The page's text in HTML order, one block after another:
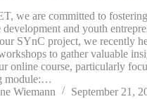
we are committed to fostering
development and youth
SYnC project, we recently
to gather valuable
online course, particularly
module:…
Wiemann
September 21,